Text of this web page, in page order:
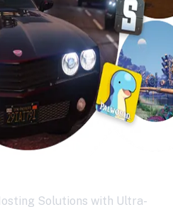
Solutions with Ultra-